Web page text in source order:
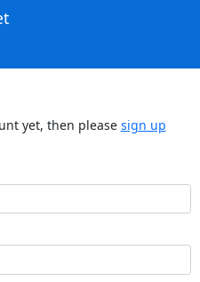
yet, then please sign up